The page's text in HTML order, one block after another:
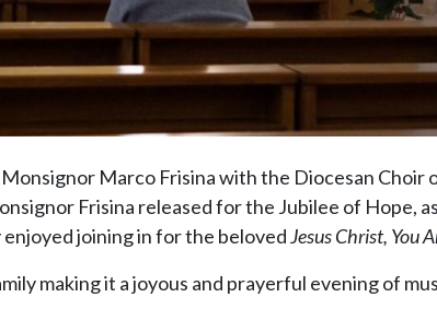
Marco Frisina with the Diocesan Choir
Frisina released for the Jubilee of Hope,
enjoyed joining in for the belovedJesus Christ, You
making it a joyous and prayerful evening of